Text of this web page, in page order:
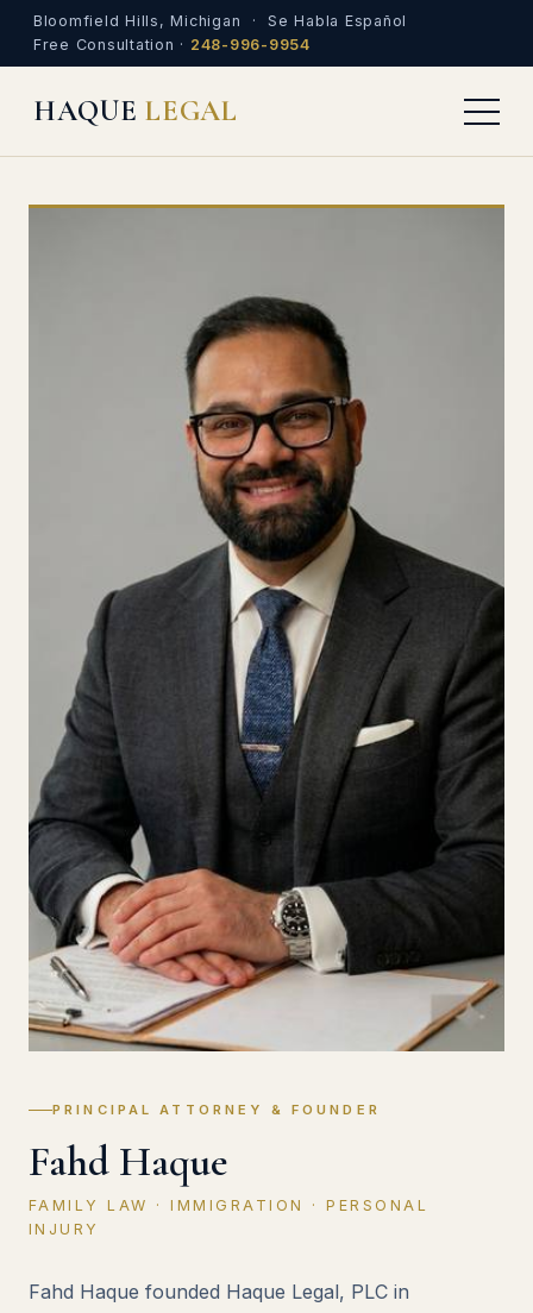
Bloomfield Hills, Michigan · Se Habla Español
Free Consultation · 248-996-9954
HAQUELEGAL
PRINCIPAL ATTORNEY & FOUNDER
Fahd Haque
FAMILY LAW · IMMIGRATION · PERSONAL
INJURY
Fahd Haque founded Haque Legal, PLC in